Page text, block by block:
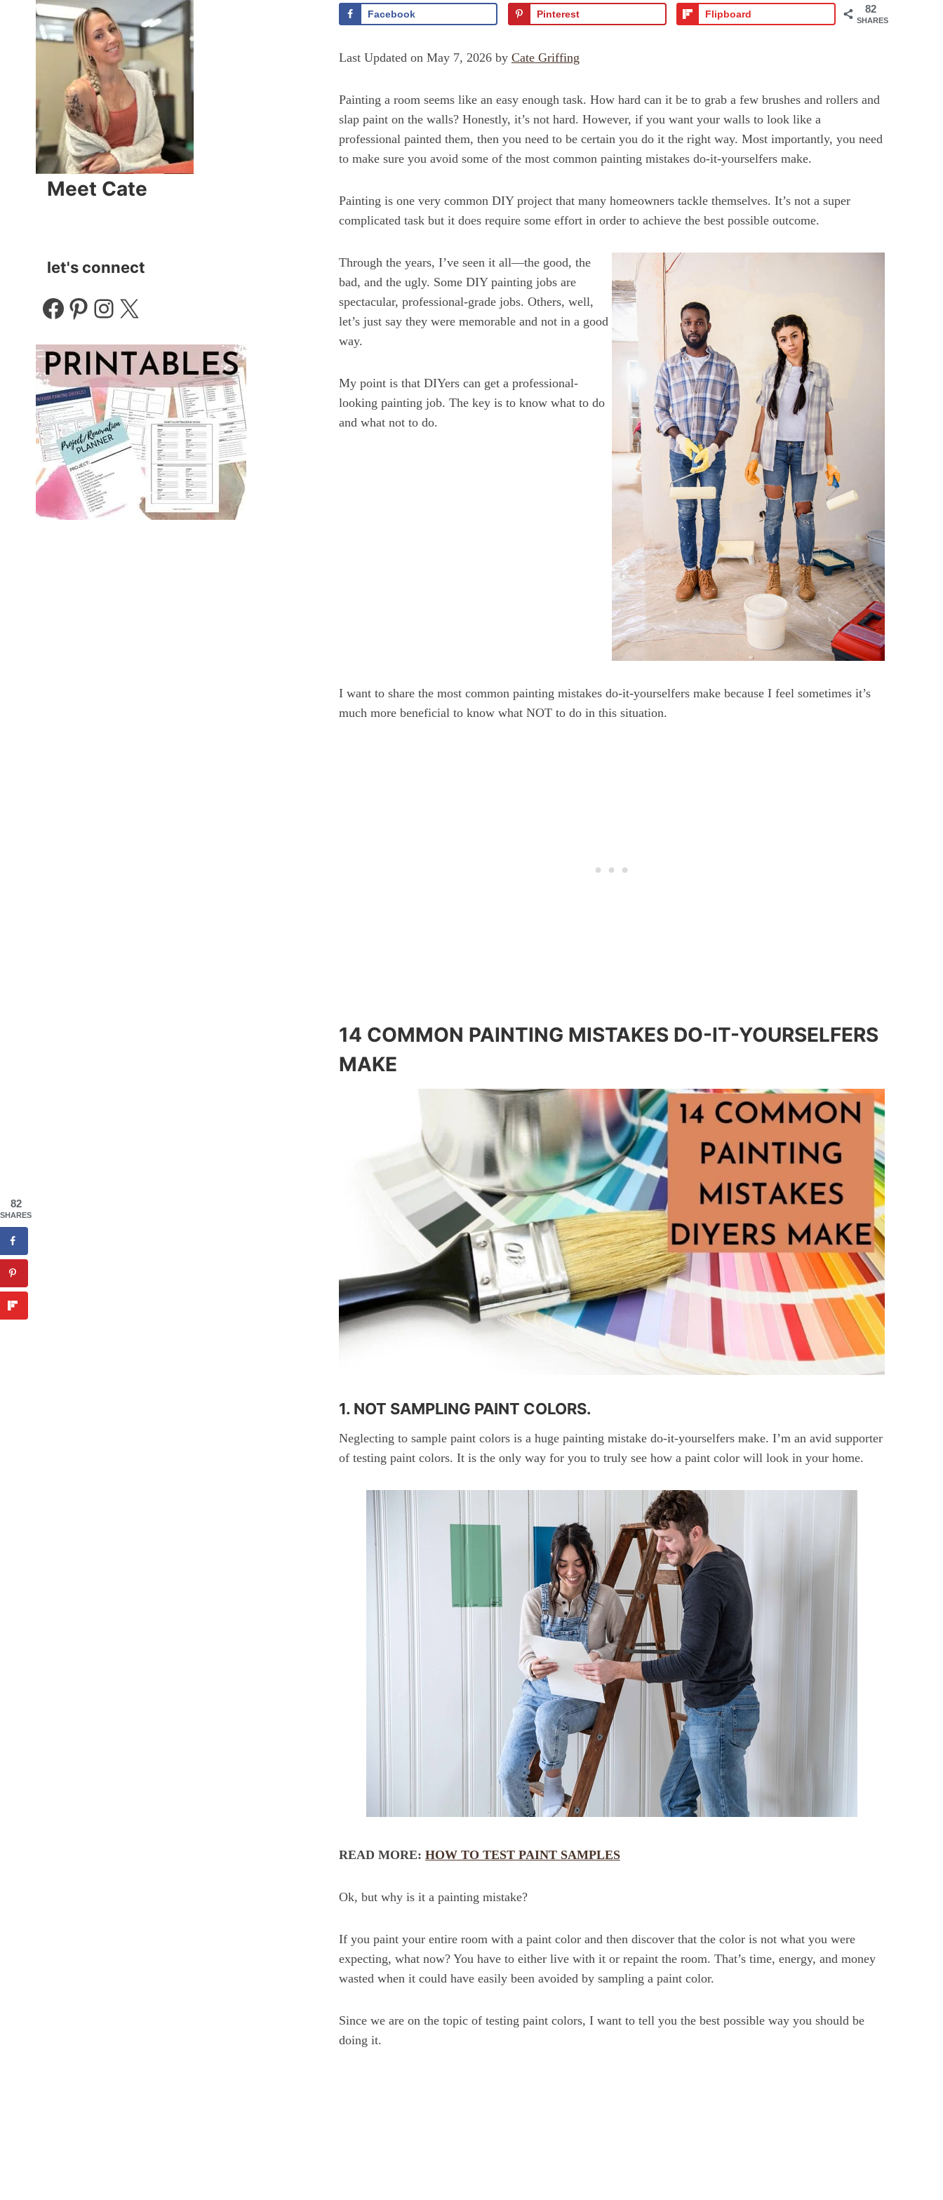
82
SHARES
Facebook Pinterest Flipboard
Last Updated on May 7, 2026 by Cate Griffing
Painting a room seems like an easy enough task. How hard can it be to grab a few brushes and rollers and
slap paint on the walls? Honestly, it’s not hard. However, if you want your walls to look like a
professional painted them, then you need to be certain you do it the right way. Most importantly, you need
to make sure you avoid some of the most common painting mistakes do-it-yourselfers make.
Painting is one very common DIY project that many homeowners tackle themselves. It’s not a super
complicated task but it does require some effort in order to achieve the best possible outcome.
Through the years, I’ve seen it all—the good, the
bad, and the ugly. Some DIY painting jobs are
spectacular, professional-grade jobs. Others, well,
let’s just say they were memorable and not in a good
way.
My point is that DIYers can get a professional-
looking painting job. The key is to know what to do
and what not to do.
I want to share the most common painting mistakes do-it-yourselfers make because I feel sometimes it’s
much more beneficial to know what NOT to do in this situation.
14 COMMON PAINTING MISTAKES DO-IT-YOURSELFERS
MAKE
1. NOT SAMPLING PAINT COLORS.
Neglecting to sample paint colors is a huge painting mistake do-it-yourselfers make. I’m an avid supporter
of testing paint colors. It is the only way for you to truly see how a paint color will look in your home.
READ MORE: HOW TO TEST PAINT SAMPLES
Ok, but why is it a painting mistake?
If you paint your entire room with a paint color and then discover that the color is not what you were
expecting, what now? You have to either live with it or repaint the room. That’s time, energy, and money
wasted when it could have easily been avoided by sampling a paint color.
Since we are on the topic of testing paint colors, I want to tell you the best possible way you should be
doing it.
Meet Cate
let's connect
Facebook
Pinterest
Instagram
X
82
SHARES